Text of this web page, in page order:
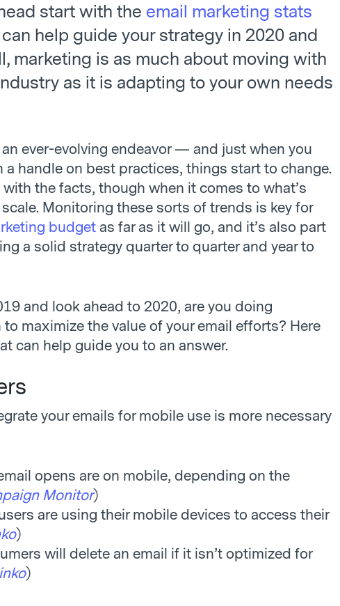
start with the email marketing stats
help guide your strategy in 2020 and
marketing is as much about moving with
as it is adapting to your own needs
ever-evolving endeavor — and just when you
a handle on best practices, things start to change.
with the facts, though when it comes to what’s
Monitoring these sorts of trends is key for
budget as far as it will go, and it’s also part
a solid strategy quarter to quarter and year to
and look ahead to 2020, are you doing
maximize the value of your email efforts? Here
can help guide you to an answer.
your emails for mobile use is more necessary
opens are on mobile, depending on the
Monitor)
are using their mobile devices to access their
)
will delete an email if it isn’t optimized for
)
CRM + Email Marketing = Great!